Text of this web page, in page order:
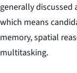
generally discussed
which means
memory, spatial
multitasking.